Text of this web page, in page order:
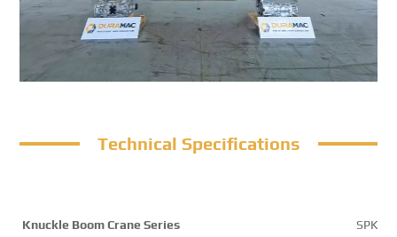
Technical Specifications
Knuckle Boom Crane Series